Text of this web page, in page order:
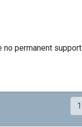
no permanent
1